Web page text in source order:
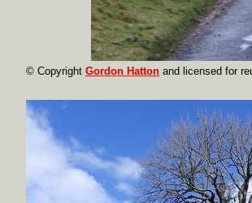
© Copyright Gordon Hatton and licensed for